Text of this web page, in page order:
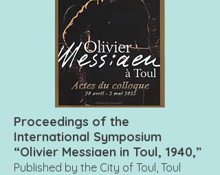
Proceedings of the
International Symposium
“Olivier Messiaen in Toul, 1940,”
Published by the City of Toul, Toul